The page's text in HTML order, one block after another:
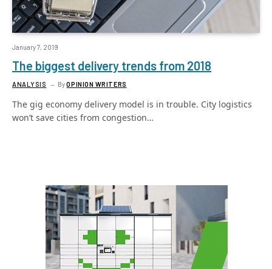
January 7, 2019
The biggest delivery trends from 2018
ANALYSIS ByOPINION WRITERS
The gig economy delivery model is in trouble. City logistics
won’t save cities from congestion…